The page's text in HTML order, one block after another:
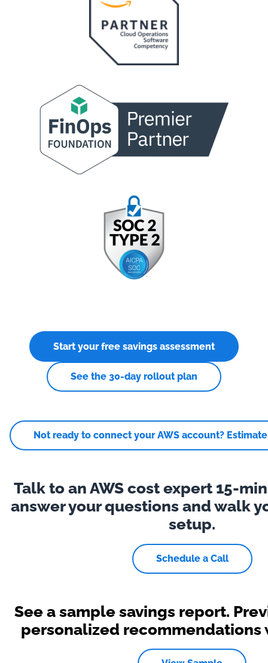
Start your free savings assessment
See the 30-day rollout plan
Not ready to connect your AWS account?
Talk to an AWS cost expert 15-
answer your questions and walk
setup.
Schedule a Call
See a sample savings report.
personalized recommendations